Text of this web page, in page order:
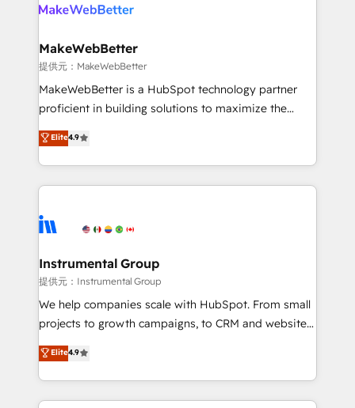
clients gain a unique advantage in CRM architecture,
market execution. Why B2B Businesses Choose RP: -
Secure: Soc2 compliant 🛡️ - Pricing: Implementations
starting at $1,5k 💵 - Speed: Launch in 14 days ⚡ -
Global: 75+ RPers across five continents 🌐 - Scale:
HubSpot Partner 🪴 - Sales Hub: More
implementations than any other Partner 💻 -
agency for an Ops problem. Don't hire a technical
agency for a growth problem. Hire a partner built to
MakeWebBetter
提供元：MakeWebBetter
MakeWebBetter is a HubSpot technology partner
proficient in building solutions to maximize the
operational efficiency of HubSpot. The fastest-
growing tech-enabler & facilitator, MakeWebBetter,
hands you the blend of HubSpot expertise &
eminent solutions & integrations. Trust us to
Elite Partners with 10+ years of HubSpot experience
Premier Partner 2023 🌟5 HubSpot Accreditations 🌟
Won HubSpot Theme Challenge 2021 🌟INBOUND’19
HubSpot Rising Star Why us? Harnessing the full
potential of the powerful HubSpot CRM. ✔️A team of
HubSpot experience ✔️Flexible pricing models —
Hourly-fee (assigned one Dedicated HubSpot
Elite4.9
Instrumental Group
提供元：Instrumental Group
We help companies scale with HubSpot. From small
projects to growth campaigns, to CRM and websites.
Hire an agency that's experienced in every inch of
HubSpot and willing to work hand-in-hand with your
team to simplify the complex and build a better
experience for your team and customers.
Elite4.9